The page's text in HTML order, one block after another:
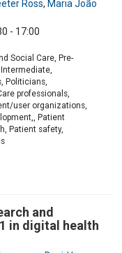
Ross, Maria João
- 17:00
Social Care, Pre-
Politicians,
professionals,
user organizations,
Patient
Patient safety,
and
in digital health